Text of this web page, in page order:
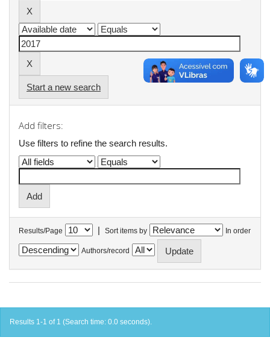
Start a new search
Add filters:
Use filters to refine the search results.
Results/Page | Sort items by In order
Authors/record
Results 1-1 of 1 (Search time: 0.0 seconds).